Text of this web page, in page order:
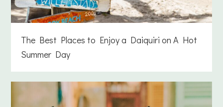
The Best Places to Enjoy a Daiquiri on A Hot
Summer Day